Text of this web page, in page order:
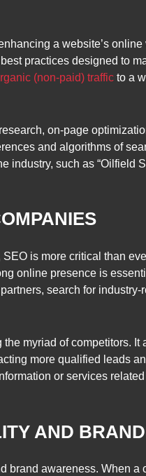
a website’s
practices designed to
(non-paid) traffic to a
on-page
and algorithms of
such as “Oilfield
is more critical than
online presence is
search for
myriad of competitors.
more qualified leads
or services
AND
awareness. When